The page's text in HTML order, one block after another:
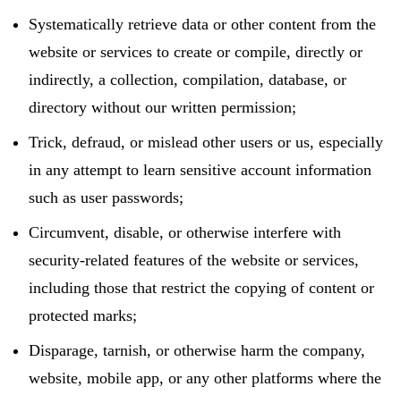
Systematically retrieve data or other content from the
website or services to create or compile, directly or
indirectly, a collection, compilation, database, or
directory without our written permission;
Trick, defraud, or mislead other users or us, especially
in any attempt to learn sensitive account information
such as user passwords;
Circumvent, disable, or otherwise interfere with
security-related features of the website or services,
including those that restrict the copying of content or
protected marks;
Disparage, tarnish, or otherwise harm the company,
website, mobile app, or any other platforms where the